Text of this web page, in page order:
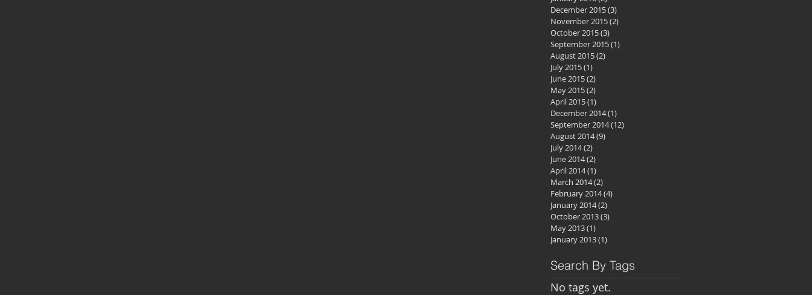
December 2015(3)
November 2015(2)
October 2015(3)
September 2015(1)
August 2015(2)
July 2015(1)
June 2015(2)
May 2015(2)
April 2015(1)
December 2014(1)
September 2014(12)
August 2014(9)
July 2014(2)
June 2014(2)
April 2014(1)
March 2014(2)
February 2014(4)
January 2014(2)
October 2013(3)
May 2013(1)
January 2013(1)
Search By Tags
No tags yet.